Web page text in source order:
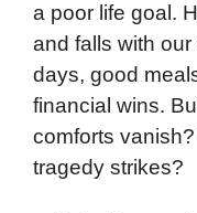
a poor life goal.
and falls with
days, good
financial wins.
comforts
tragedy strikes?